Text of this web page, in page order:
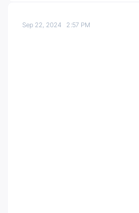
Sep 22, 2024 2:57 PM